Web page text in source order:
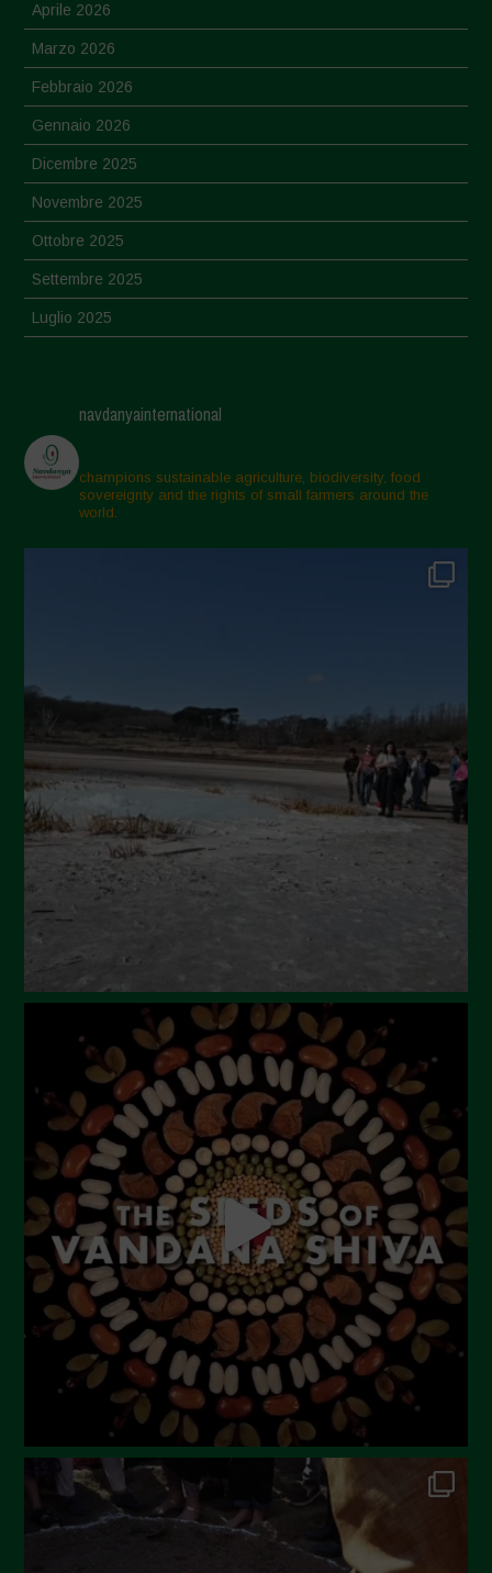
Aprile 2026
Marzo 2026
Febbraio 2026
Gennaio 2026
Dicembre 2025
Novembre 2025
Ottobre 2025
Settembre 2025
Luglio 2025
Aprile 2025
Marzo 2025
Febbraio 2025
Gennaio 2025
Settembre 2024
Luglio 2024
Maggio 2024
Aprile 2024
Marzo 2024
Febbraio 2024
Ottobre 2023
Settembre 2023
Agosto 2023
Luglio 2023
Giugno 2023
Maggio 2023
Aprile 2023
Marzo 2023
Febbraio 2023
Dicembre 2022
Novembre 2022
Ottobre 2022
Settembre 2022
navdanyainternational
champions sustainable agriculture, biodiversity, food
sovereignty and the rights of small farmers around the
world.